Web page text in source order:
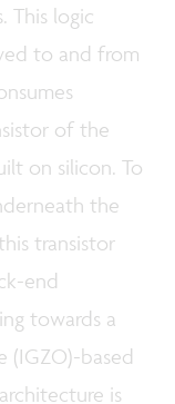
This logic
to and from
of the
on silicon. To
the
transistor
end
towards a
(IGZO)-based
is